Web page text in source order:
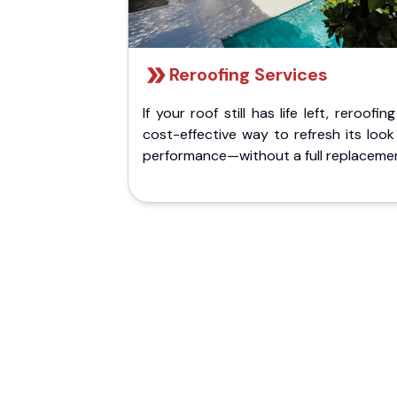
Reroofing Services
If your roof still has life left,
cost-effective way to refresh its
performance—without a full